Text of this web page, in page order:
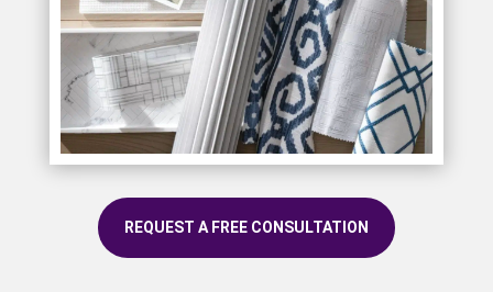
REQUEST A FREE CONSULTATION